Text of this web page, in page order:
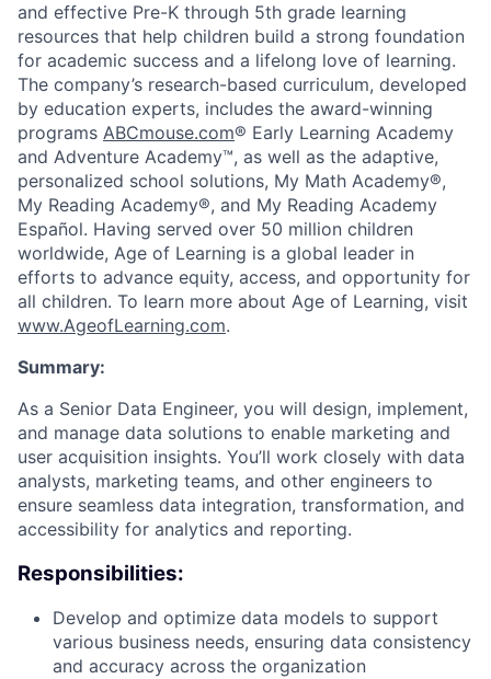
and effective Pre-K through 5th grade learning
resources that help children build a strong foundation
for academic success and a lifelong love of learning.
The company’s research-based curriculum, developed
by education experts, includes the award-winning
programs ABCmouse.com® Early Learning Academy
and Adventure Academy™, as well as the adaptive,
personalized school solutions, My Math Academy®,
My Reading Academy®, and My Reading Academy
Español. Having served over 50 million children
worldwide, Age of Learning is a global leader in
efforts to advance equity, access, and opportunity for
all children. To learn more about Age of Learning, visit
www.AgeofLearning.com.
Summary:
As a Senior Data Engineer, you will design, implement,
and manage data solutions to enable marketing and
user acquisition insights. You’ll work closely with data
analysts, marketing teams, and other engineers to
ensure seamless data integration, transformation, and
accessibility for analytics and reporting.
Responsibilities:
Develop and optimize data models to support
various business needs, ensuring data consistency
and accuracy across the organization